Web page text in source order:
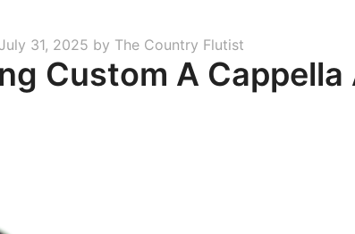
Posted
on
July 31, 2025 by The Country Flutist
Custom A